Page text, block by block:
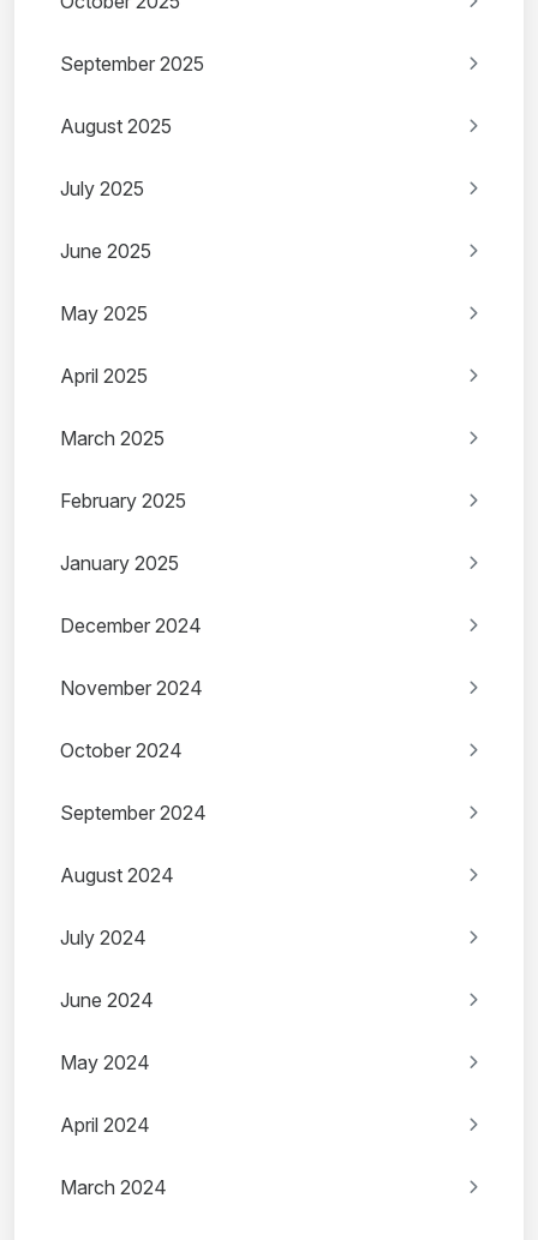
September 2025
August 2025
July 2025
June 2025
May 2025
April 2025
March 2025
February 2025
January 2025
December 2024
November 2024
October 2024
September 2024
August 2024
July 2024
June 2024
May 2024
April 2024
March 2024